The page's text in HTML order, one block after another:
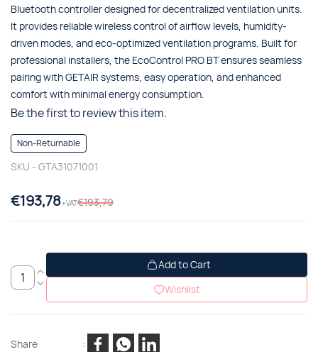
Bluetooth controller designed for decentralized ventilation units.
It provides reliable wireless control of airflow levels, humidity-
driven modes, and eco-optimized ventilation programs. Built for
professional installers, the EcoControl PRO BT ensures seamless
pairing with GETAIR systems, easy operation, and enhanced
comfort with minimal energy consumption.
Be the first to review this item.
Non-Returnable
SKU - GTA31071001
€193,78+VAT€193,79
Add to Cart
Wishlist
Share :